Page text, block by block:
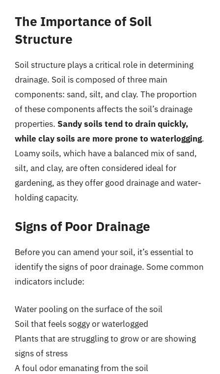
The Importance of Soil
Structure
Soil structure plays a critical role in determining
drainage. Soil is composed of three main
components: sand, silt, and clay. The proportion
of these components affects the soil’s drainage
properties. Sandy soils tend to drain quickly,
while clay soils are more prone to waterlogging.
Loamy soils, which have a balanced mix of sand,
silt, and clay, are often considered ideal for
gardening, as they offer good drainage and water-
holding capacity.
Signs of Poor Drainage
Before you can amend your soil, it’s essential to
identify the signs of poor drainage. Some common
indicators include:
Water pooling on the surface of the soil
Soil that feels soggy or waterlogged
Plants that are struggling to grow or are showing
signs of stress
A foul odor emanating from the soil